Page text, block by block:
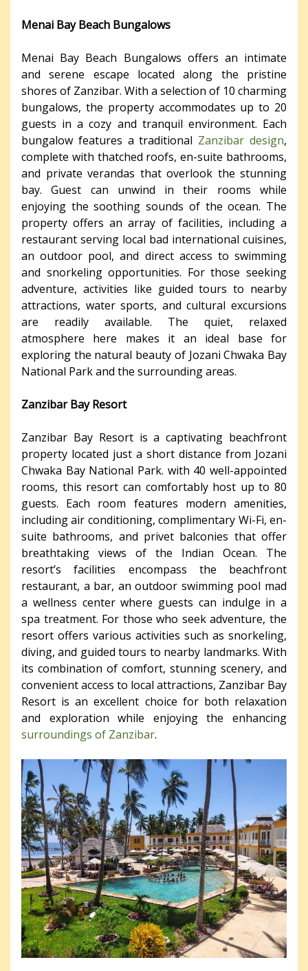
Menai Bay Beach Bungalows
Menai Bay Beach Bungalows offers an intimate
and serene escape located along the pristine
shores of Zanzibar. With a selection of 10 charming
bungalows, the property accommodates up to 20
guests in a cozy and tranquil environment. Each
bungalow features a traditional Zanzibar design,
complete with thatched roofs, en-suite bathrooms,
and private verandas that overlook the stunning
bay. Guest can unwind in their rooms while
enjoying the soothing sounds of the ocean. The
property offers an array of facilities, including a
restaurant serving local bad international cuisines,
an outdoor pool, and direct access to swimming
and snorkeling opportunities. For those seeking
adventure, activities like guided tours to nearby
attractions, water sports, and cultural excursions
are readily available. The quiet, relaxed
atmosphere here makes it an ideal base for
exploring the natural beauty of Jozani Chwaka Bay
National Park and the surrounding areas.
Zanzibar Bay Resort
Zanzibar Bay Resort is a captivating beachfront
property located just a short distance from Jozani
Chwaka Bay National Park. with 40 well-appointed
rooms, this resort can comfortably host up to 80
guests. Each room features modern amenities,
including air conditioning, complimentary Wi-Fi, en-
suite bathrooms, and privet balconies that offer
breathtaking views of the Indian Ocean. The
resort’s facilities encompass the beachfront
restaurant, a bar, an outdoor swimming pool mad
a wellness center where guests can indulge in a
spa treatment. For those who seek adventure, the
resort offers various activities such as snorkeling,
diving, and guided tours to nearby landmarks. With
its combination of comfort, stunning scenery, and
convenient access to local attractions, Zanzibar Bay
Resort is an excellent choice for both relaxation
and exploration while enjoying the enhancing
surroundings of Zanzibar.